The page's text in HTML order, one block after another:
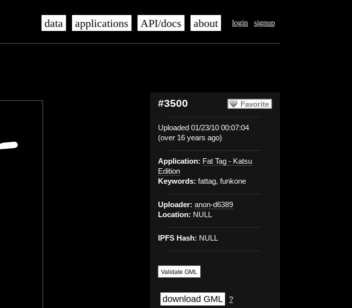
login signup
data applications API/docs about
Favorite
#3500
Uploaded 01/23/10 00:07:04
(over 16 years ago)
Application: Fat Tag - Katsu
Edition
Keywords: fattag, funkone
Uploader: anon-d6389
Location: NULL
IPFS Hash: NULL
Validate GML
download GML ?